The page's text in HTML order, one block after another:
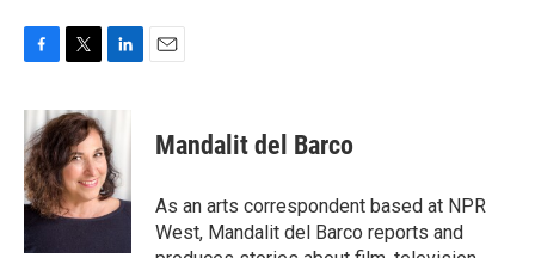
c
e
b
o
o
i
t
t
e
r
n
k
e
d
I
n
Mandalit del Barco
As an arts correspondent based at NPR
West, Mandalit del Barco reports and